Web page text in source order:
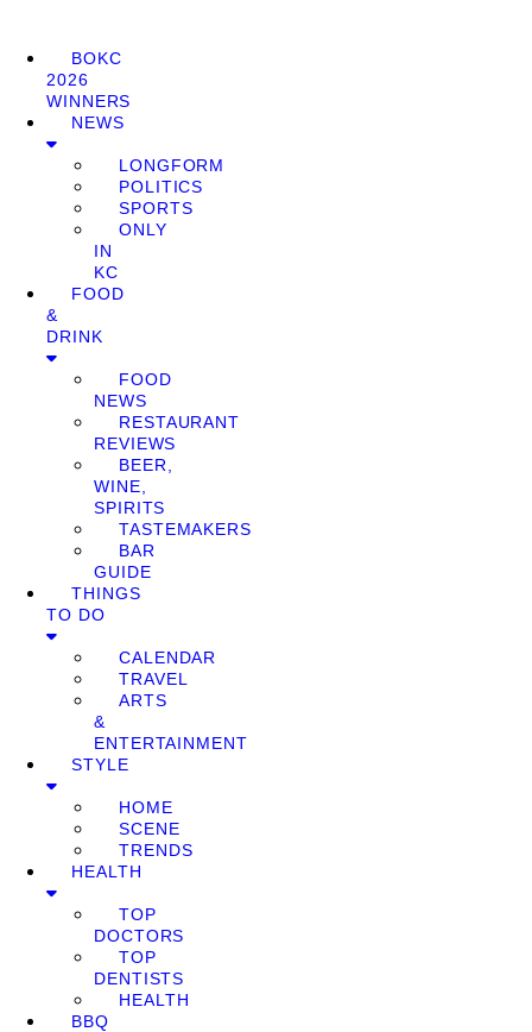
BOKC
2026
WINNERS
NEWS
LONGFORM
POLITICS
SPORTS
ONLY
IN
KC
FOOD
&
DRINK
FOOD
NEWS
RESTAURANT
REVIEWS
BEER,
WINE,
SPIRITS
TASTEMAKERS
BAR
GUIDE
THINGS
TO DO
CALENDAR
TRAVEL
ARTS
&
ENTERTAINMENT
STYLE
HOME
SCENE
TRENDS
HEALTH
TOP
DOCTORS
TOP
DENTISTS
HEALTH
BBQ